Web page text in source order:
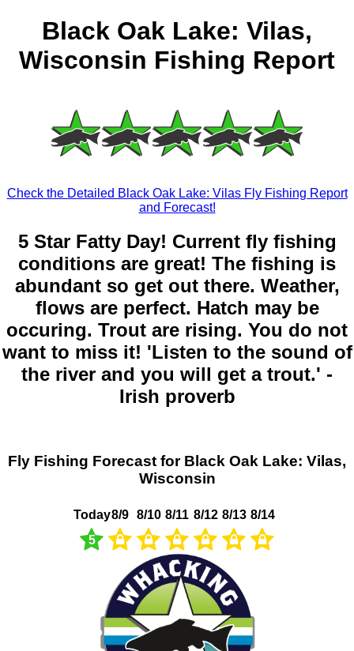
Black Oak Lake: Vilas,
Wisconsin Fishing Report
Check the Detailed Black Oak Lake: Vilas Fly Fishing Report
and Forecast!
5 Star Fatty Day! Current fly fishing
conditions are great! The fishing is
abundant so get out there. Weather,
flows are perfect. Hatch may be
occuring. Trout are rising. You do not
want to miss it! 'Listen to the sound of
the river and you will get a trout.' -
Irish proverb
Fly Fishing Forecast for Black Oak Lake: Vilas,
Wisconsin
Today
5
8/9 8/10 8/11 8/12 8/13 8/14